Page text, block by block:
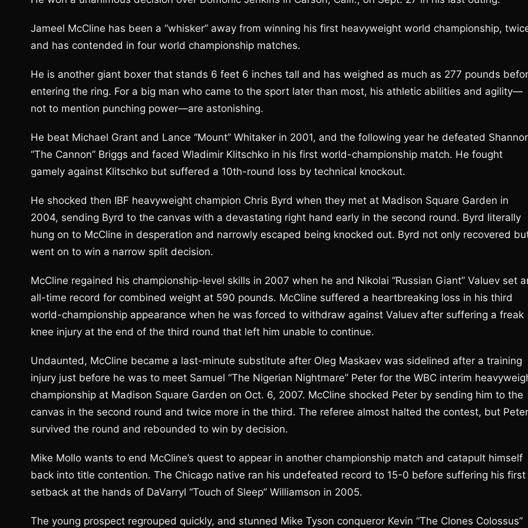
Jameel McCline has been a “whisker” away from winning his first heavyweight world championship,
and has contended in four world championship matches.
He is another giant boxer that stands 6 feet 6 inches tall and has weighed as much as 277 pounds
entering the ring. For a big man who came to the sport later than most, his athletic abilities and agility—
not to mention punching power—are astonishing.
He beat Michael Grant and Lance “Mount” Whitaker in 2001, and the following year he defeated
“The Cannon” Briggs and faced Wladimir Klitschko in his first world-championship match. He fought
gamely against Klitschko but suffered a 10th-round loss by technical knockout.
He shocked then IBF heavyweight champion Chris Byrd when they met at Madison Square Garden in
2004, sending Byrd to the canvas with a devastating right hand early in the second round. Byrd literally
hung on to McCline in desperation and narrowly escaped being knocked out. Byrd not only recovered
went on to win a narrow split decision.
McCline regained his championship-level skills in 2007 when he and Nikolai “Russian Giant” Valuev set
all-time record for combined weight at 590 pounds. McCline suffered a heartbreaking loss in his third
world-championship appearance when he was forced to withdraw against Valuev after suffering a freak
knee injury at the end of the third round that left him unable to continue.
Undaunted, McCline became a last-minute substitute after Oleg Maskaev was sidelined after a training
injury just before he was to meet Samuel “The Nigerian Nightmare” Peter for the WBC interim
championship at Madison Square Garden on Oct. 6, 2007. McCline shocked Peter by sending him to the
canvas in the second round and twice more in the third. The referee almost halted the contest, but Peter
survived the round and rebounded to win by decision.
Mike Mollo wants to end McCline’s quest to appear in another championship match and catapult himself
back into title contention. The Chicago native ran his undefeated record to 15-0 before suffering his first
setback at the hands of DaVarryl “Touch of Sleep” Williamson in 2005.
The young prospect regrouped quickly, and stunned Mike Tyson conqueror Kevin “The Clones Colossus”